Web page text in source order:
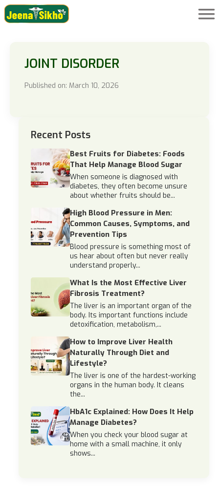
JOINT DISORDER
Published on: March 10, 2026
Recent Posts
Best Fruits for Diabetes: Foods
That Help Manage Blood Sugar
When someone is diagnosed with
diabetes, they often become unsure
about whether fruits should be...
High Blood Pressure in Men:
Common Causes, Symptoms, and
Prevention Tips
Blood pressure is something most of
us hear about often but never really
understand properly...
What Is the Most Effective Liver
Fibrosis Treatment?
The liver is an important organ of the
body. Its important functions include
detoxification, metabolism,...
How to Improve Liver Health
Naturally Through Diet and
Lifestyle?
The liver is one of the hardest-working
organs in the human body. It cleans
the...
HbA1c Explained: How Does It Help
Manage Diabetes?
When you check your blood sugar at
home with a small machine, it only
shows...